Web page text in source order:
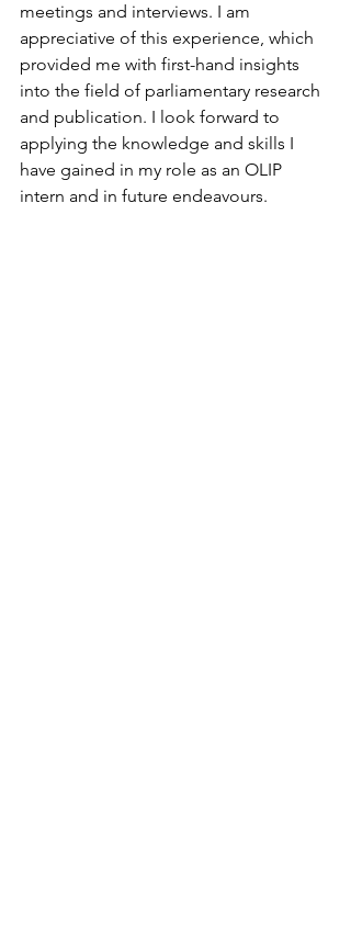
meetings and interviews. I am
appreciative of this experience, which
provided me with first-hand insights
into the field of parliamentary research
and publication. I look forward to
applying the knowledge and skills I
have gained in my role as an OLIP
intern and in future endeavours.